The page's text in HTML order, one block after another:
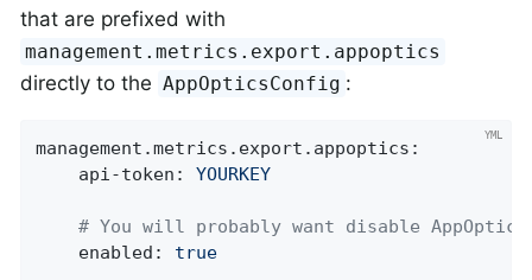
that are prefixed with
management.metrics.export.appoptics
directly to the AppOpticsConfig :
management.metrics.export.appoptics:
api-token:
YOURKEY
# You will probably want disable
enabled:
true